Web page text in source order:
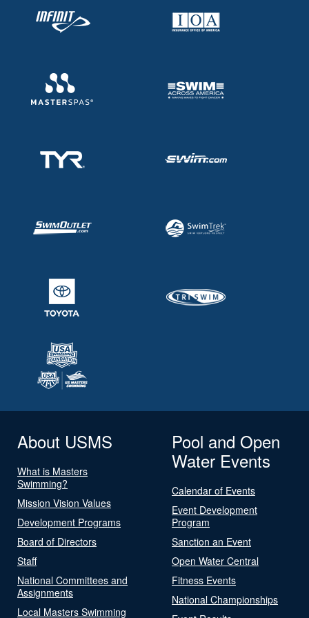
About USMS
What is Masters
Swimming?
Mission Vision Values
Development Programs
Board of Directors
Staff
National Committees and
Assignments
Local Masters Swimming
Pool and Open
Water Events
Calendar of Events
Event Development
Program
Sanction an Event
Open Water Central
Fitness Events
National Championships